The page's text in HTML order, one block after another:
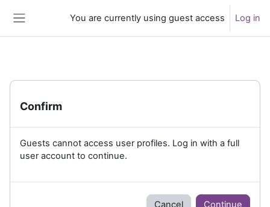
You are currently using guest access Log in
Confirm
Guests cannot access user profiles. Log in with a full
user account to continue.
Cancel Continue